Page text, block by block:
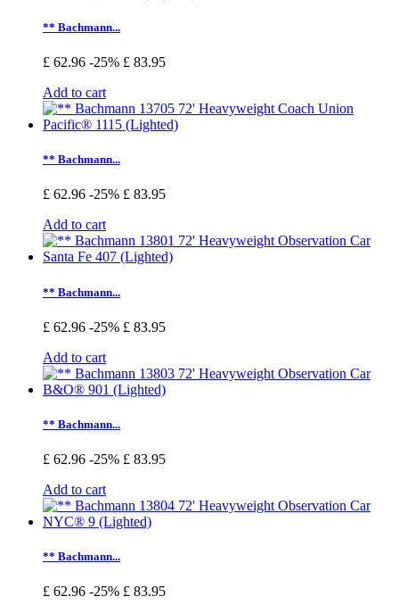
** Bachmann...
£ 62.96 -25% £ 83.95
Add to cart
** Bachmann...
£ 62.96 -25% £ 83.95
Add to cart
** Bachmann...
£ 62.96 -25% £ 83.95
Add to cart
** Bachmann...
£ 62.96 -25% £ 83.95
Add to cart
** Bachmann...
£ 62.96 -25% £ 83.95